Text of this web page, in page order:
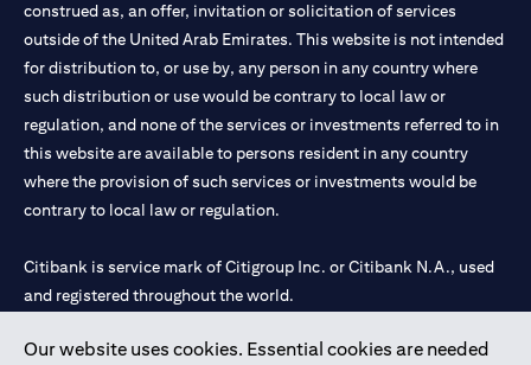
Our website uses cookies. Essential cookies are needed
construed as, an offer, invitation or solicitation of services
outside of the United Arab Emirates. This website is not intended
for distribution to, or use by, any person in any country where
such distribution or use would be contrary to local law or
regulation, and none of the services or investments referred to in
this website are available to persons resident in any country
where the provision of such services or investments would be
contrary to local law or regulation.
Citibank is service mark of Citigroup Inc. or Citibank N.A., used
and registered throughout the world.
Citibank N.A. UAE is registered with Central Bank of UAE under